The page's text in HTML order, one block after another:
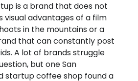
is a brand that does not
visual advantages of a film
in the mountains or a
that can constantly post
A lot of brands struggle
but one San
startup coffee shop found a